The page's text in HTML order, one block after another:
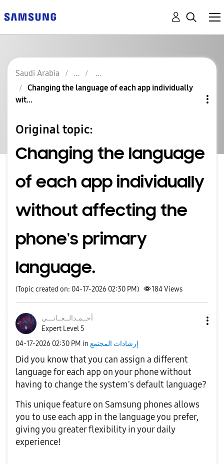
Saudi Arabia
Changing the language of each app individually
wit...
Original topic:
Changing the language
of each app individually
without affecting the
phone's primary
language.
(Topic created on: 04-17-2026 02:30 PM) 184Views
أحــمـدالــعــانـــي
Expert Level 5
‎04-17-2026 02:30 PM in إرشادات المجتمع
Did you know that you can assign a different
language for each app on your phone without
having to change the system's default language?
This unique feature on Samsung phones allows
you to use each app in the language you prefer,
giving you greater flexibility in your daily
experience!